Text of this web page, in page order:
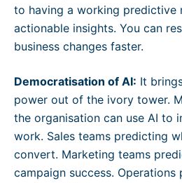
to having a working predictive
actionable insights. You can
business changes faster.
Democratisation of AI: It
power out of the ivory tower.
the organisation can use AI to
work. Sales teams predicting
convert. Marketing teams
campaign success. Operations